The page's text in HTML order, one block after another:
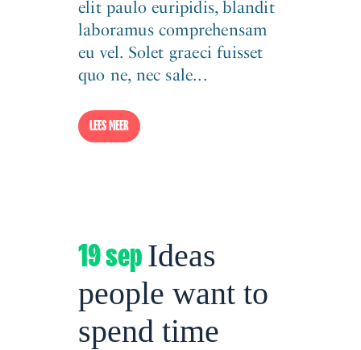
elit paulo euripidis, blandit
laboramus comprehensam
eu vel. Solet graeci fuisset
quo ne, nec sale...
LEES MEER
19 sepIdeas
people want to
spend time